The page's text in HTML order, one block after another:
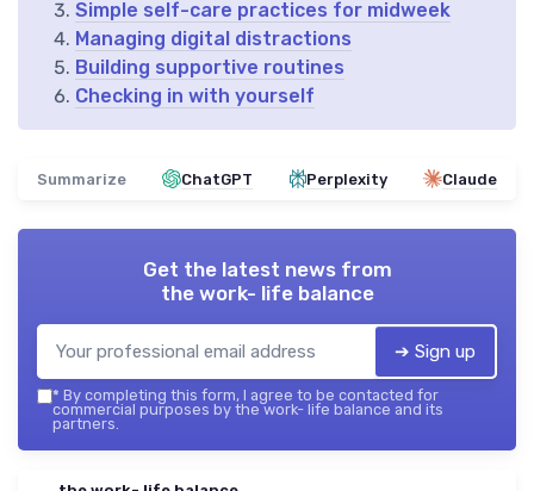
Simple self-care practices for midweek
Managing digital distractions
Building supportive routines
Checking in with yourself
Summarize ChatGPT Perplexity Claude
Get the latest news from
the work- life balance
➔ Sign up
* By completing this form, I agree to be contacted for
commercial purposes by the work- life balance and its
partners.